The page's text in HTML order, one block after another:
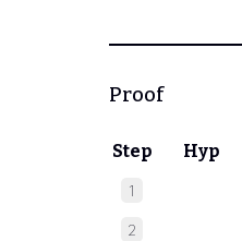
Proof
Step Hyp
1
2